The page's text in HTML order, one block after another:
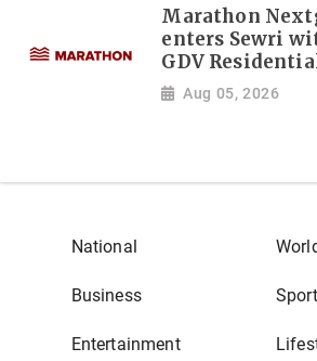
Marathon
enters Sewri
GDV
Aug 05, 2026
National
Business
Entertainment